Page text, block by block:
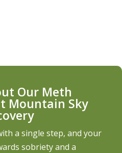
Our Meth
Mountain Sky
a single step, and your
sobriety and a